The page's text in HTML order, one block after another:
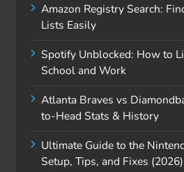
Amazon Registry Search:
Lists Easily
Spotify Unblocked: How to
School and Work
Atlanta Braves vs
to-Head Stats & History
Ultimate Guide to the
Setup, Tips, and Fixes (2026)